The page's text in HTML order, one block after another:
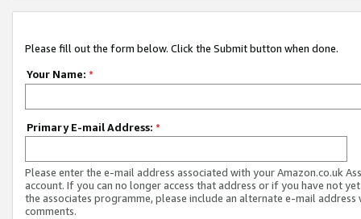
Please fill out the form below. Click the Submit button when done.
Your Name: *
Primary E-mail Address: *
Please enter the e-mail address associated with your Amazon.co.uk
account. If you can no longer access that address or if you have not
the associates programme, please include an alternate e-mail address
comments.